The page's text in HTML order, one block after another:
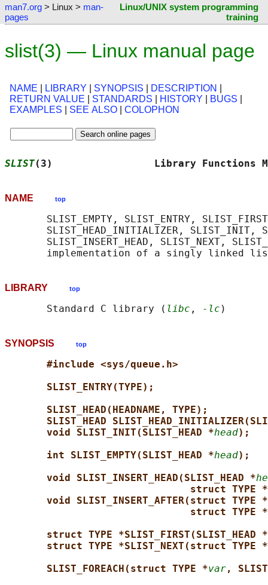
man7.org > Linux > man-
pages
Linux/UNIX system programming
training
slist(3) — Linux manual page
NAME LIBRARY SYNOPSIS DESCRIPTION
RETURN VALUE
STANDARDS HISTORY BUGS
EXAMPLES
SEE ALSO COLOPHON
SLIST(3)                 Library
NAME top
SLIST_EMPTY, SLIST_ENTRY,
SLIST_HEAD_INITIALIZER, SLIST_INIT,
SLIST_INSERT_HEAD, SLIST_NEXT,
LIBRARY top
       Standard C library (
libc , -lc
SYNOPSIS top
#include <sys/queue.h>
SLIST_ENTRY(TYPE);
SLIST_HEAD(HEADNAME, TYPE);
SLIST_HEAD
void SLIST_INIT(SLIST_HEAD *head);
int SLIST_EMPTY(SLIST_HEAD *head);
void SLIST_INSERT_HEAD(SLIST_HEAD *
struct TYPE *
void SLIST_INSERT_AFTER(struct TYPE *
struct TYPE *
struct TYPE *SLIST_FIRST(SLIST_HEAD *
struct TYPE *SLIST_NEXT(struct TYPE *
SLIST_FOREACH(struct TYPE *var,